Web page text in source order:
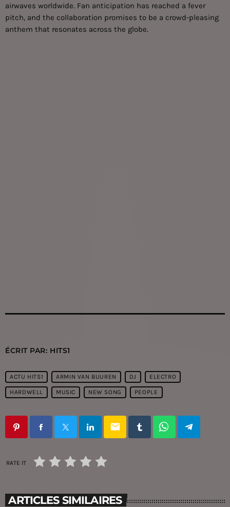
airwaves worldwide. Fan anticipation has reached a fever
pitch, and the collaboration promises to be a crowd-pleasing
anthem that resonates across the globe.
ÉCRIT PAR: HITS1
ACTU HITS1 ARMIN VAN BUUREN DJ ELECTRO
HARDWELL MUSIC NEW SONG PEOPLE
email
RATE IT
ARTICLES SIMILAIRES